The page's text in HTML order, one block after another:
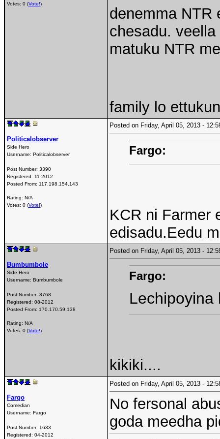
Votes: 0 (Vote!)
denemma NTR
chesadu.
matuku NTR
family lo
Politicalobserver
Side Hero
Username: Politicalobserver
Post Number: 3390
Registered: 11-2012
Posted From: 117.198.154.143
Rating: N/A
Votes: 0 (Vote!)
Posted on Friday, April 05, 2013 -
Fargo:
KCR ni Farmer
edisadu.Eedu
Bumbumbole
Side Hero
Username: Bumbumbole
Post Number: 3768
Registered: 08-2012
Posted From: 170.170.59.138
Rating: N/A
Votes: 0 (Vote!)
Posted on Friday, April 05, 2013 -
Fargo:
Lechipoyina
kikiki....
Fargo
Comedian
Username: Fargo
Post Number: 1633
Registered: 04-2012
Posted on Friday, April 05, 2013 -
No fersonal
goda meedha